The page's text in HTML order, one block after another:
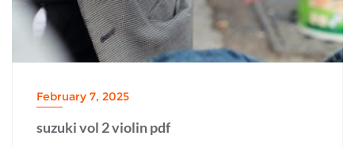
February 7, 2025
suzuki vol 2 violin pdf